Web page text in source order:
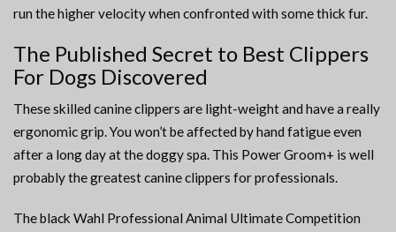
run the higher velocity when confronted with some thick fur.
The Published Secret to Best Clippers
For Dogs Discovered
These skilled canine clippers are light-weight and have a really
ergonomic grip. You won’t be affected by hand fatigue even
after a long day at the doggy spa. This Power Groom+ is well
probably the greatest canine clippers for professionals.
The black Wahl Professional Animal Ultimate Competition